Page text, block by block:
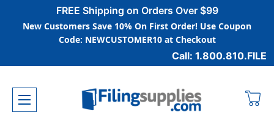
FREE Shipping on Orders Over $99
New Customers Save 10% On First Order! Use Coupon
Code: NEWCUSTOMER10 at Checkout
Call: 1.800.810.FILE